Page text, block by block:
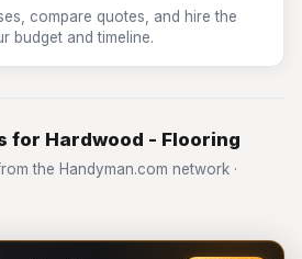
compare quotes, and hire the
budget and timeline.
for Hardwood - Flooring
the Handyman.com network ·